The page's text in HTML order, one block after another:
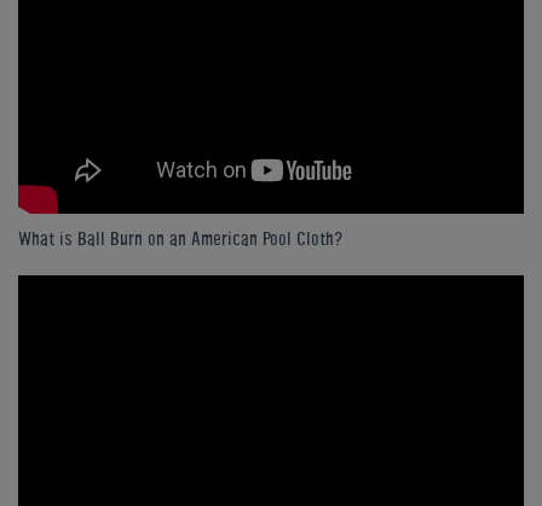
What is Ball Burn on an American Pool Cloth?